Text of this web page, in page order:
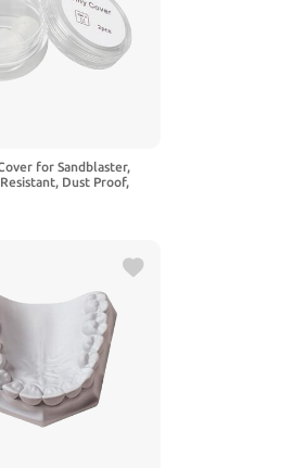
for Sandblaster,
Dust Proof,